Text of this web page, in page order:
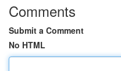
Comments
Submit a Comment
No HTML